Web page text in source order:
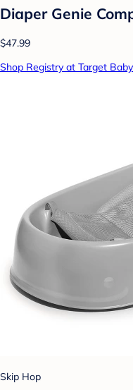
Diaper Genie
$47.99
Shop Registry at Target Baby
Skip Hop